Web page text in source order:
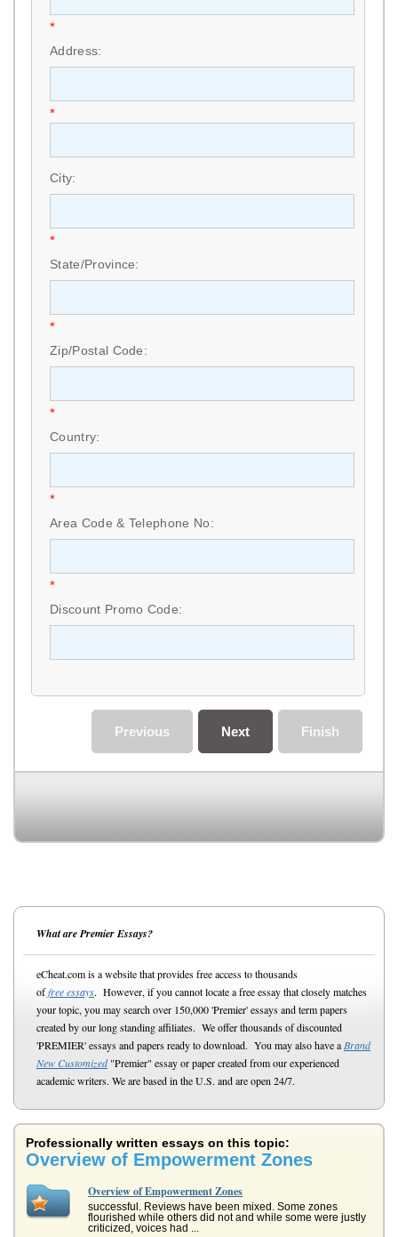
*
Address:
*
City:
*
State/Province:
*
Zip/Postal Code:
*
Country:
*
Area Code & Telephone No:
*
Discount Promo Code:
Finish
Next
Previous
What are Premier Essays?
eCheat.com is a website that provides free access to thousands
offree essays. However, if you cannot locate a free essay that closely matches
your topic, you may search over 150,000 'Premier' essays and term papers
created by our long standing affiliates. We offer thousands of discounted
'PREMIER' essays and papers ready to download. You may also have a Brand
New Customized"Premier" essay or paper created from our experienced
academic writers. We are based in the U.S. and are open 24/7.
Professionally written essays on this topic:
Overview of Empowerment Zones
Overview of Empowerment Zones
successful. Reviews have been mixed. Some zones
flourished while others did not and while some were justly
criticized, voices had ...